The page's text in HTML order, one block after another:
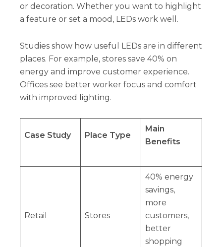
or decoration. Whether you want to highlight
a feature or set a mood, LEDs work well.
Studies show how useful LEDs are in different
places. For example, stores save 40% on
energy and improve customer experience.
Offices see better worker focus and comfort
with improved lighting.
Case Study Place Type
Main
Benefits
Retail Stores
40% energy
savings,
more
customers,
better
shopping